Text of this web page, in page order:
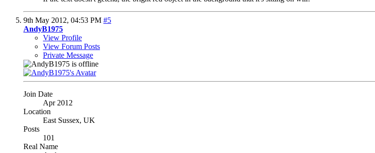
9th May 2012, 04:53 PM #5
AndyB1975
View Profile
View Forum Posts
Private Message
Join Date
Apr 2012
Location
East Sussex, UK
Posts
101
Real Name